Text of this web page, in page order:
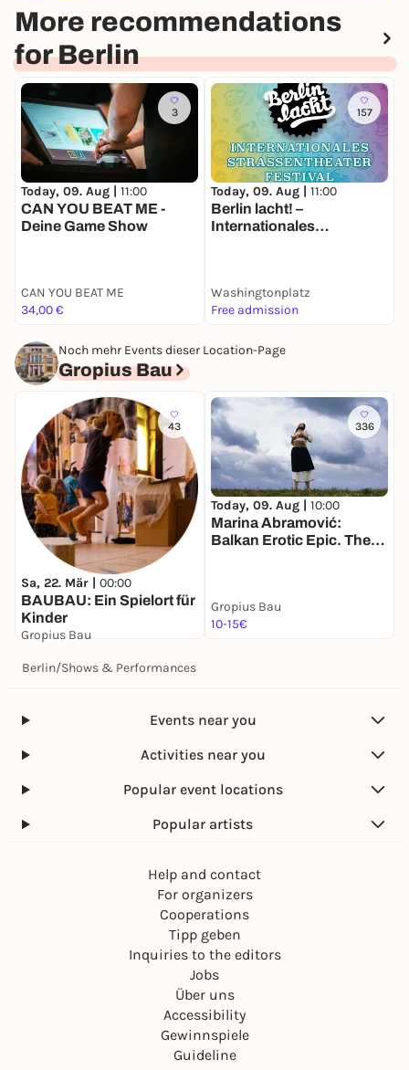
More recommendations
for Berlin
3
Today, 09. Aug | 11:00
CAN YOU BEAT ME -
Deine Game Show
CAN YOU BEAT ME
34,00 €
157
Today, 09. Aug | 11:00
Berlin lacht! –
Internationales
Washingtonplatz
Free admission
Noch mehr Events dieser Location-Page
Gropius Bau
43
Sa, 22. Mär | 00:00
BAUBAU: Ein Spielort für
Kinder
Gropius Bau
336
Today, 09. Aug | 10:00
Marina Abramović:
Balkan Erotic Epic. The
Gropius Bau
10-15€
Berlin/Shows & Performances
Events near you
Activities near you
Popular event locations
Popular artists
Help and contact
For organizers
Cooperations
Tipp geben
Inquiries to the editors
Jobs
Über uns
Accessibility
Gewinnspiele
Guideline